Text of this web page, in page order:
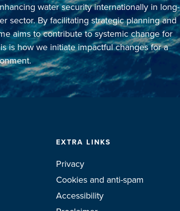
water security internationally in long-
sector. By facilitating strategic planning and
aims to contribute to systemic change for
is how we initiate impactful changes for a
EXTRA LINKS
Privacy
Cookies and anti-spam
Accessibility